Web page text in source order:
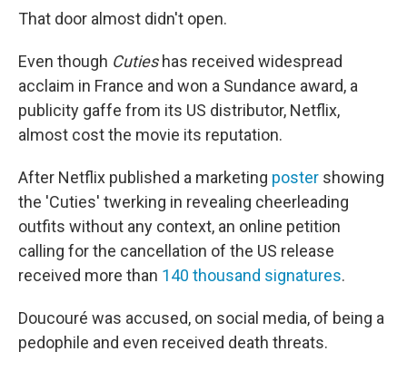
That door almost didn't open.
Even though Cutieshas received widespread
acclaim in France and won a Sundance award, a
publicity gaffe from its US distributor, Netflix,
almost cost the movie its reputation.
After Netflix published a marketing poster showing
the 'Cuties' twerking in revealing cheerleading
outfits without any context, an online petition
calling for the cancellation of the US release
received more than 140 thousand signatures.
Doucouré was accused, on social media, of being a
pedophile and even received death threats.